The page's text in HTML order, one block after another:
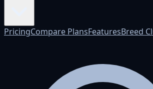
PricingCompare PlansFeaturesBreed